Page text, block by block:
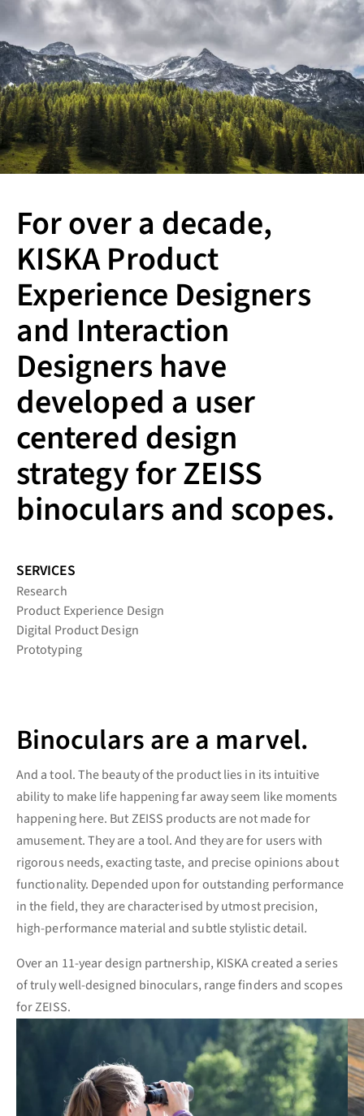
For over a decade,
KISKA Product
Experience Designers
and Interaction
Designers have
developed a user
centered design
strategy for ZEISS
binoculars and scopes.
SERVICES
Research
Product Experience Design
Digital Product Design
Prototyping
Binoculars are a marvel.
And a tool. The beauty of the product lies in its intuitive
ability to make life happening far away seem like moments
happening here. But ZEISS products are not made for
amusement. They are a tool. And they are for users with
rigorous needs, exacting taste, and precise opinions about
functionality. Depended upon for outstanding performance
in the field, they are characterised by utmost precision,
high-performance material and subtle stylistic detail.
Over an 11-year design partnership, KISKA created a series
of truly well-designed binoculars, range finders and scopes
for ZEISS.